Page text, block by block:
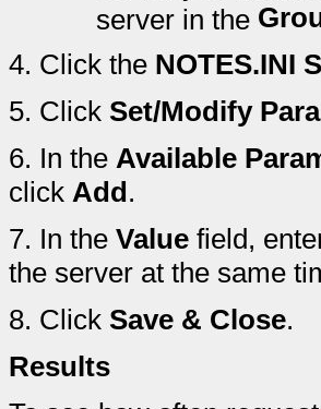
server in the
4. Click the NOTES.INI
5. Click Set/Modify
6. In the Available
click Add.
7. In the Value field,
the server at the same
8. Click Save & Close.
Results